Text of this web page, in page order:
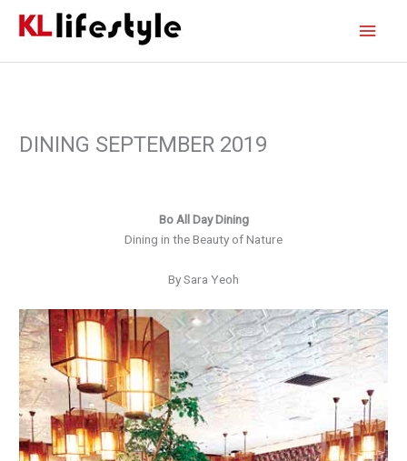
DINING SEPTEMBER 2019
Bo All Day Dining
Dining in the Beauty of Nature
By Sara Yeoh